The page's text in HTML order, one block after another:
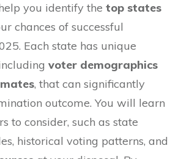
you identify the top states
chances of successful
Each state has unique
voter demographics
, that can significantly
outcome. You will learn
to consider, such as state
historical voting patterns, and